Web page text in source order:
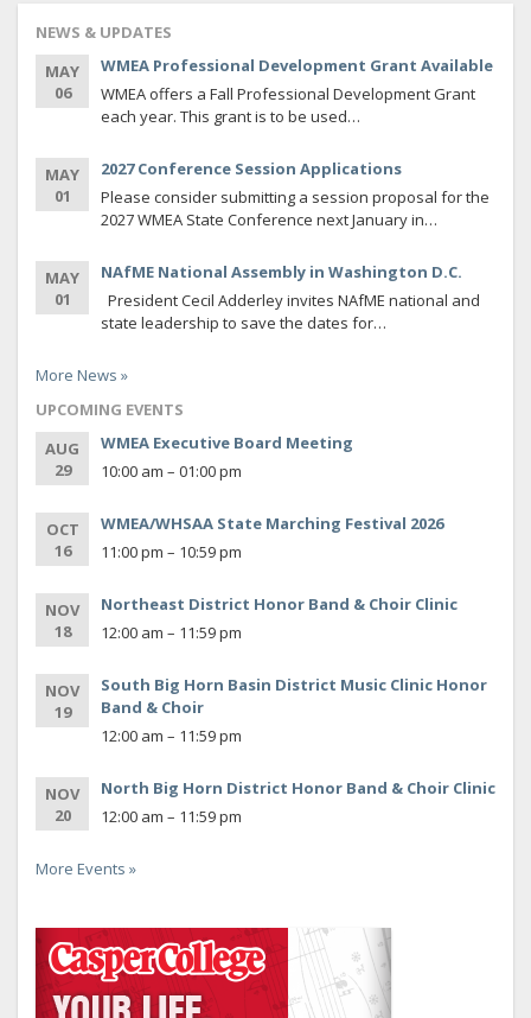
NEWS & UPDATES
MAY
06
WMEA Professional Development Grant Available
WMEA offers a Fall Professional Development Grant
each year. This grant is to be used…
MAY
01
2027 Conference Session Applications
Please consider submitting a session proposal for the
2027 WMEA State Conference next January in…
MAY
01
NAfME National Assembly in Washington D.C.
President Cecil Adderley invites NAfME national and
state leadership to save the dates for…
More News »
UPCOMING EVENTS
AUG
29
WMEA Executive Board Meeting
10:00 am – 01:00 pm
OCT
16
WMEA/WHSAA State Marching Festival 2026
11:00 pm – 10:59 pm
NOV
18
Northeast District Honor Band & Choir Clinic
12:00 am – 11:59 pm
NOV
19
South Big Horn Basin District Music Clinic Honor
Band & Choir
12:00 am – 11:59 pm
NOV
20
North Big Horn District Honor Band & Choir Clinic
12:00 am – 11:59 pm
More Events »